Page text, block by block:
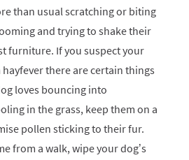
than usual scratching or biting
and trying to shake their
furniture. If you suspect your
there are certain things
loves bouncing into
in the grass, keep them on a
pollen sticking to their fur.
from a walk, wipe your dog’s